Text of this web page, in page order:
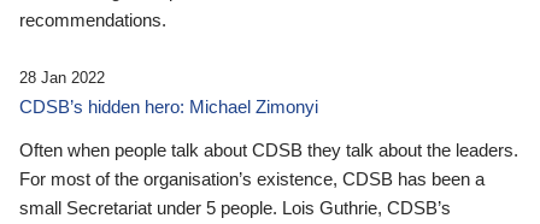
recommendations.
28 Jan 2022
CDSB’s hidden hero: Michael Zimonyi
Often when people talk about CDSB they talk about the leaders.
For most of the organisation’s existence, CDSB has been a
small Secretariat under 5 people. Lois Guthrie, CDSB’s